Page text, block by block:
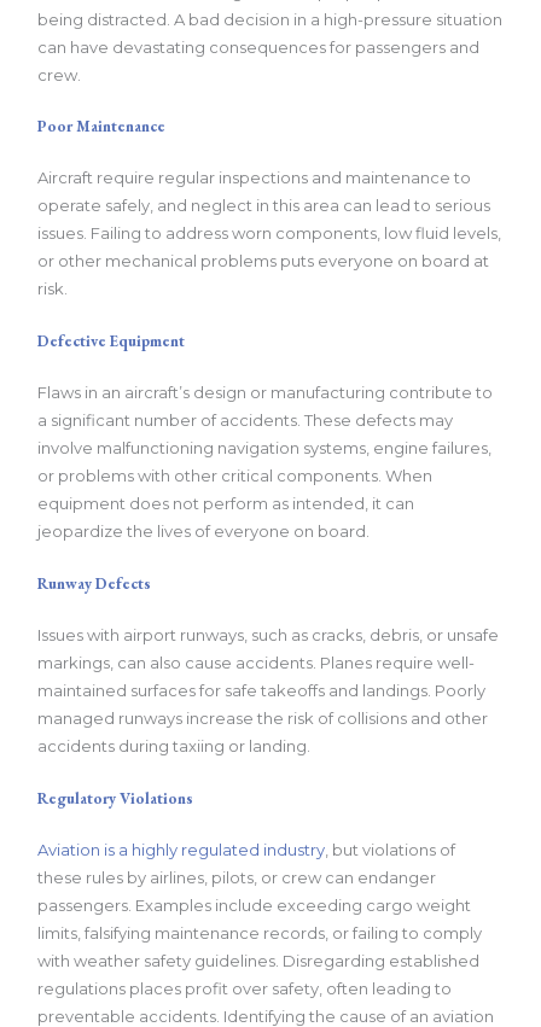
being distracted. A bad decision in a high-pressure situation
can have devastating consequences for passengers and
crew.
Poor Maintenance
Aircraft require regular inspections and maintenance to
operate safely, and neglect in this area can lead to serious
issues. Failing to address worn components, low fluid levels,
or other mechanical problems puts everyone on board at
risk.
Defective Equipment
Flaws in an aircraft’s design or manufacturing contribute to
a significant number of accidents. These defects may
involve malfunctioning navigation systems, engine failures,
or problems with other critical components. When
equipment does not perform as intended, it can
jeopardize the lives of everyone on board.
Runway Defects
Issues with airport runways, such as cracks, debris, or unsafe
markings, can also cause accidents. Planes require well-
maintained surfaces for safe takeoffs and landings. Poorly
managed runways increase the risk of collisions and other
accidents during taxiing or landing.
Regulatory Violations
Aviation is a highly regulated industry , but violations of
these rules by airlines, pilots, or crew can endanger
passengers. Examples include exceeding cargo weight
limits, falsifying maintenance records, or failing to comply
with weather safety guidelines. Disregarding established
regulations places profit over safety, often leading to
preventable accidents. Identifying the cause of an aviation